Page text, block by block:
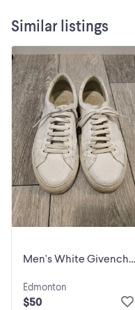
Similar listings
Men's White Givenchy
Edmonton
$50